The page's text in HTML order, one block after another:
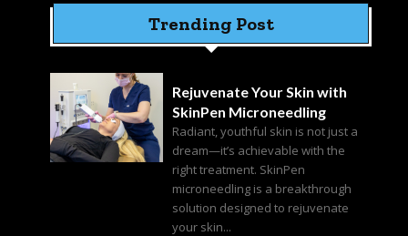
Trending Post
Rejuvenate Your Skin with
SkinPen Microneedling
Radiant, youthful skin is not just a
dream—it’s achievable with the
right treatment. SkinPen
microneedling is a breakthrough
solution designed to rejuvenate
your skin...